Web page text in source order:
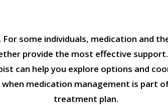
For some individuals, medication and
provide the most effective
can help you explore options and
when medication management is part
treatment plan.